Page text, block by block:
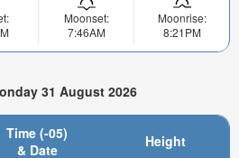
Moonset:
7:46AM
Moonrise:
8:21PM
31 August 2026
Time (-05)
& Date
Height